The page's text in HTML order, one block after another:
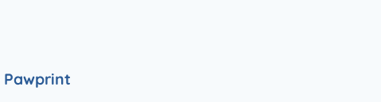
Pawprint